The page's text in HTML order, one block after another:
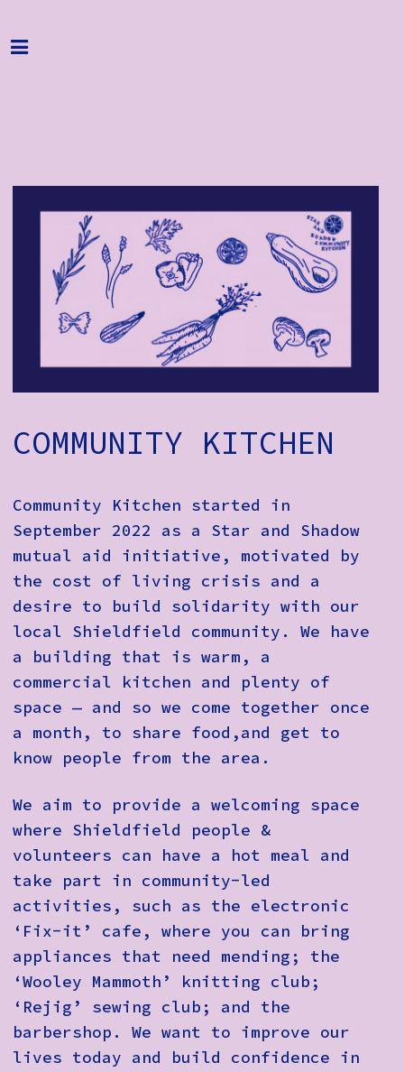
Home
Hire & Enquire
Groups
Streaming
Reviews
Subscribe
Access
Volunteer Login
Social:
COMMUNITY KITCHEN
Community Kitchen started in
September 2022 as a Star and Shadow
mutual aid initiative, motivated by
the cost of living crisis and a
desire to build solidarity with our
local Shieldfield community. We have
a building that is warm, a
commercial kitchen and plenty of
space — and so we come together once
a month, to share food,and get to
know people from the area.
We aim to provide a welcoming space
where Shieldfield people &
volunteers can have a hot meal and
take part in community-led
activities, such as the electronic
‘Fix-it’ cafe, where you can bring
appliances that need mending; the
‘Wooley Mammoth’ knitting club;
‘Rejig’ sewing club; and the
barbershop. We want to improve our
lives today and build confidence in